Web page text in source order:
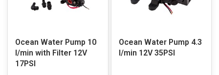
Ocean Water Pump 10
l/min with Filter 12V
17PSI
Ocean Water Pump 4.3
l/min 12V 35PSI